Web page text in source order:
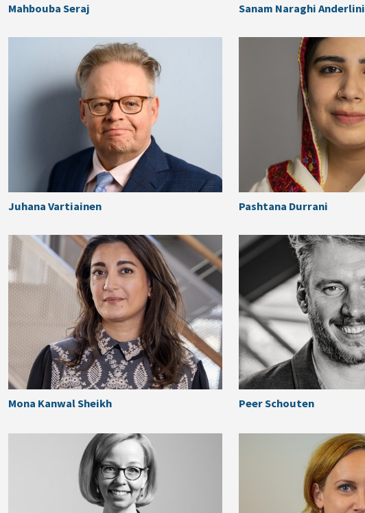
Mahbouba Seraj Sanam Naraghi Anderlini
Juhana Vartiainen Pashtana Durrani
Mona Kanwal Sheikh Peer Schouten